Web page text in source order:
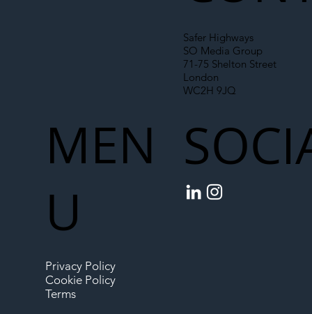
Safer Highways
SO Media Group
71-75 Shelton Street
London
WC2H 9JQ
MEN
U
Privacy Policy
Cookie Policy
Terms